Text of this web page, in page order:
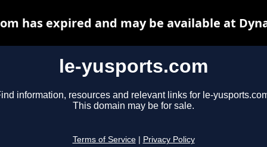
le-yusports.com
information, resources and relevant links for le-
This domain may be for sale.
Terms of Service Privacy Policy
has expired and may be available at